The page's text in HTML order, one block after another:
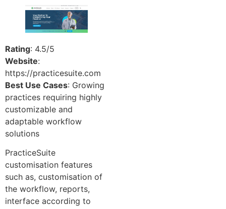
Rating: 4.5/5
Website:
https://practicesuite.com
Best Use Cases: Growing
practices requiring highly
customizable and
adaptable workflow
solutions
PracticeSuite
customisation features
such as, customisation of
the workflow, reports,
interface according to